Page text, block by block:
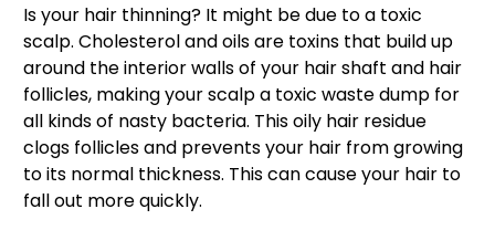
Is your hair thinning? It might be due to a toxic
scalp. Cholesterol and oils are toxins that build up
around the interior walls of your hair shaft and hair
follicles, making your scalp a toxic waste dump for
all kinds of nasty bacteria. This oily hair residue
clogs follicles and prevents your hair from growing
to its normal thickness. This can cause your hair to
fall out more quickly.